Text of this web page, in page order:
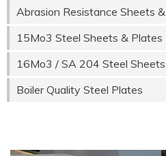
Abrasion Resistance Sheets
15Mo3 Steel Sheets & Plates
16Mo3 / SA 204 Steel
Boiler Quality Steel Plates